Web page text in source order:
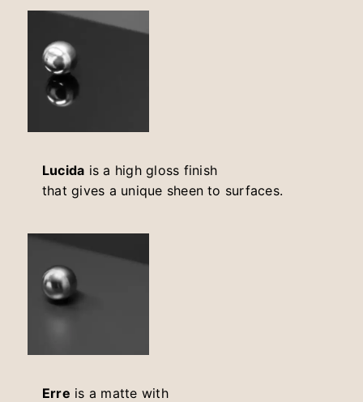
Lucida is a high gloss finish
that gives a unique sheen to surfaces.
Erre is a matte with